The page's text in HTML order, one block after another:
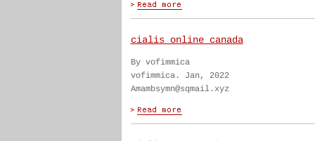
cialis online canada
By vofimmica
vofimmica. Jan, 2022
Amambsymn@sqmail.xyz